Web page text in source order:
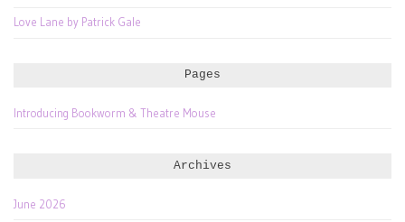
Love Lane by Patrick Gale
Pages
Introducing Bookworm & Theatre Mouse
Archives
June 2026